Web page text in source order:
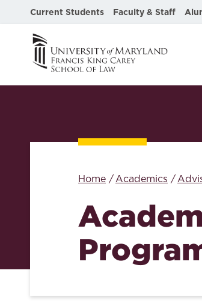
Current Students Faculty & Staff
Home Academics